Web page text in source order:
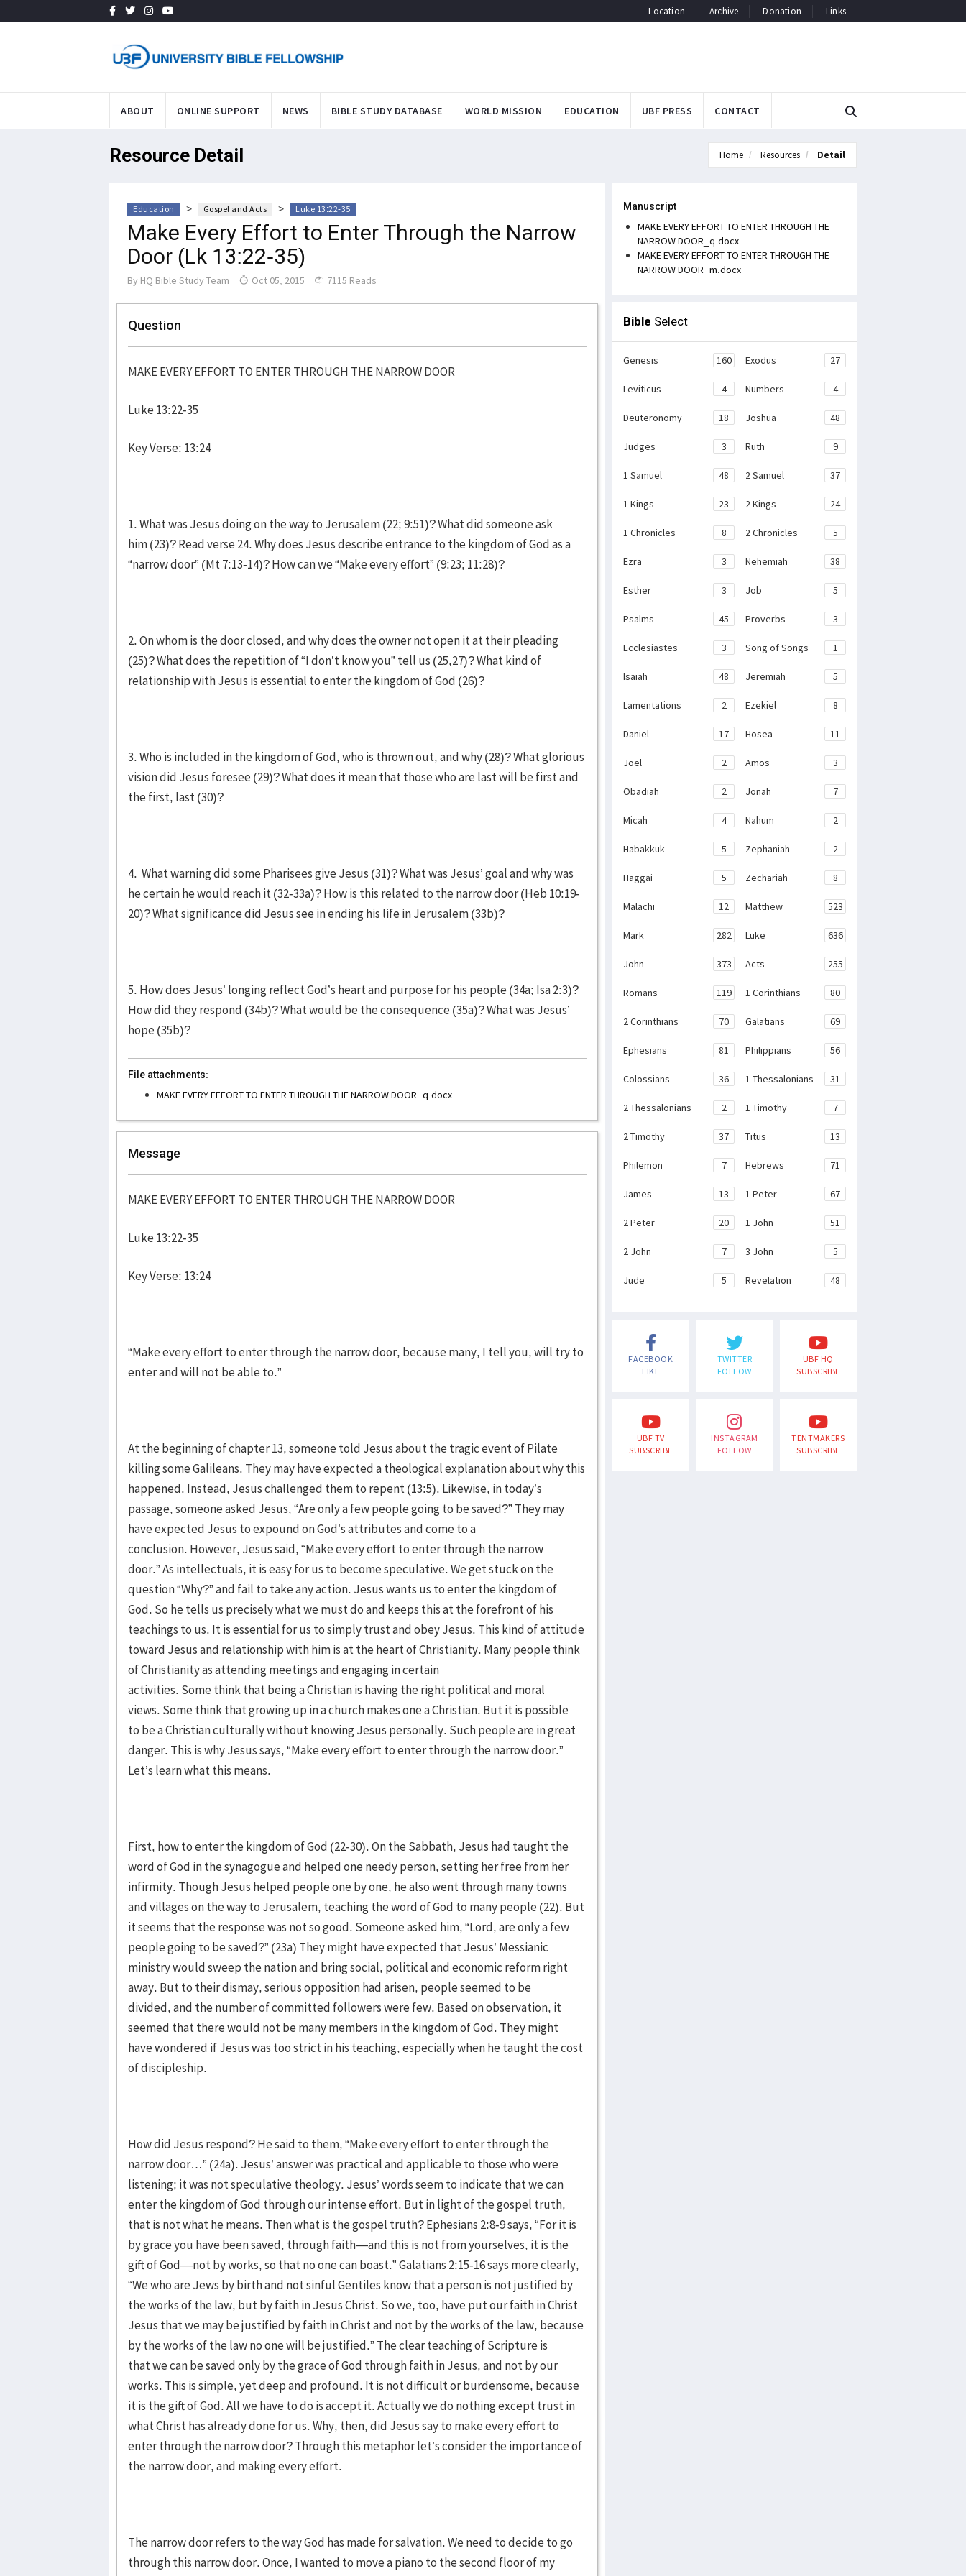
Location Archive Donation Links
ABOUT ONLINE SUPPORT NEWS BIBLE STUDY DATABASE WORLD MISSION EDUCATION UBF PRESS CONTACT
Resource Detail Home Resources Detail
Education > Gospel and Acts > Luke 13:22-35
Make Every Effort to Enter Through the Narrow
Door (Lk 13:22-35)
By HQ Bible Study Team Oct 05, 2015 7115 Reads
Question
MAKE EVERY EFFORT TO ENTER THROUGH THE NARROW DOOR
Luke 13:22-35
Key Verse: 13:24
1. What was Jesus doing on the way to Jerusalem (22; 9:51)? What did someone ask
him (23)? Read verse 24. Why does Jesus describe entrance to the kingdom of God as a
“narrow door” (Mt 7:13-14)? How can we “Make every effort” (9:23; 11:28)?
2. On whom is the door closed, and why does the owner not open it at their pleading
(25)? What does the repetition of “I don’t know you” tell us (25,27)? What kind of
relationship with Jesus is essential to enter the kingdom of God (26)?
3. Who is included in the kingdom of God, who is thrown out, and why (28)? What glorious
vision did Jesus foresee (29)? What does it mean that those who are last will be first and
the first, last (30)?
4. What warning did some Pharisees give Jesus (31)? What was Jesus’ goal and why was
he certain he would reach it (32-33a)? How is this related to the narrow door (Heb 10:19-
20)? What significance did Jesus see in ending his life in Jerusalem (33b)?
5. How does Jesus’ longing reflect God’s heart and purpose for his people (34a; Isa 2:3)?
How did they respond (34b)? What would be the consequence (35a)? What was Jesus’
hope (35b)?
File attachments:
MAKE EVERY EFFORT TO ENTER THROUGH THE NARROW DOOR_q.docx
Message
MAKE EVERY EFFORT TO ENTER THROUGH THE NARROW DOOR
Luke 13:22-35
Key Verse: 13:24
“Make every effort to enter through the narrow door, because many, I tell you, will try to
enter and will not be able to.”
At the beginning of chapter 13, someone told Jesus about the tragic event of Pilate
killing some Galileans. They may have expected a theological explanation about why this
happened. Instead, Jesus challenged them to repent (13:5). Likewise, in today’s
passage, someone asked Jesus, “Are only a few people going to be saved?” They may
have expected Jesus to expound on God’s attributes and come to a
conclusion. However, Jesus said, “Make every effort to enter through the narrow
door.” As intellectuals, it is easy for us to become speculative. We get stuck on the
question “Why?” and fail to take any action. Jesus wants us to enter the kingdom of
God. So he tells us precisely what we must do and keeps this at the forefront of his
teachings to us. It is essential for us to simply trust and obey Jesus. This kind of attitude
toward Jesus and relationship with him is at the heart of Christianity. Many people think
of Christianity as attending meetings and engaging in certain
activities. Some think that being a Christian is having the right political and moral
views. Some think that growing up in a church makes one a Christian. But it is possible
to be a Christian culturally without knowing Jesus personally. Such people are in great
danger. This is why Jesus says, “Make every effort to enter through the narrow door.”
Let’s learn what this means.
First, how to enter the kingdom of God (22-30). On the Sabbath, Jesus had taught the
word of God in the synagogue and helped one needy person, setting her free from her
infirmity. Though Jesus helped people one by one, he also went through many towns
and villages on the way to Jerusalem, teaching the word of God to many people (22). But
it seems that the response was not so good. Someone asked him, “Lord, are only a few
people going to be saved?” (23a) They might have expected that Jesus’ Messianic
ministry would sweep the nation and bring social, political and economic reform right
away. But to their dismay, serious opposition had arisen, people seemed to be
divided, and the number of committed followers were few. Based on observation, it
seemed that there would not be many members in the kingdom of God. They might
have wondered if Jesus was too strict in his teaching, especially when he taught the cost
of discipleship.
How did Jesus respond? He said to them, “Make every effort to enter through the
narrow door…” (24a). Jesus’ answer was practical and applicable to those who were
listening; it was not speculative theology. Jesus’ words seem to indicate that we can
enter the kingdom of God through our intense effort. But in light of the gospel truth,
that is not what he means. Then what is the gospel truth? Ephesians 2:8-9 says, “For it is
by grace you have been saved, through faith—and this is not from yourselves, it is the
gift of God—not by works, so that no one can boast.” Galatians 2:15-16 says more clearly,
“We who are Jews by birth and not sinful Gentiles know that a person is not justified by
the works of the law, but by faith in Jesus Christ. So we, too, have put our faith in Christ
Jesus that we may be justified by faith in Christ and not by the works of the law, because
by the works of the law no one will be justified.” The clear teaching of Scripture is
that we can be saved only by the grace of God through faith in Jesus, and not by our
works. This is simple, yet deep and profound. It is not difficult or burdensome, because
it is the gift of God. All we have to do is accept it. Actually we do nothing except trust in
what Christ has already done for us. Why, then, did Jesus say to make every effort to
enter through the narrow door? Through this metaphor let’s consider the importance of
the narrow door, and making every effort.
The narrow door refers to the way God has made for salvation. We need to decide to go
through this narrow door. Once, I wanted to move a piano to the second floor of my
Manuscript
MAKE EVERY EFFORT TO ENTER THROUGH THE
NARROW DOOR_q.docx
MAKE EVERY EFFORT TO ENTER THROUGH THE
NARROW DOOR_m.docx
Bible Select
Genesis 160 Exodus 27
Leviticus 4 Numbers 4
Deuteronomy 18 Joshua 48
Judges 3 Ruth 9
1 Samuel 48 2 Samuel 37
1 Kings 23 2 Kings 24
1 Chronicles 8 2 Chronicles 5
Ezra 3 Nehemiah 38
Esther 3 Job 5
Psalms 45 Proverbs 3
Ecclesiastes 3 Song of Songs 1
Isaiah 48 Jeremiah 5
Lamentations 2 Ezekiel 8
Daniel 17 Hosea 11
Joel 2 Amos 3
Obadiah 2 Jonah 7
Micah 4 Nahum 2
Habakkuk 5 Zephaniah 2
Haggai 5 Zechariah 8
Malachi 12 Matthew 523
Mark 282 Luke 636
John 373 Acts 255
Romans 119 1 Corinthians 80
2 Corinthians 70 Galatians 69
Ephesians 81 Philippians 56
Colossians 36 1 Thessalonians 31
2 Thessalonians 2 1 Timothy 7
2 Timothy 37 Titus 13
Philemon 7 Hebrews 71
James 13 1 Peter 67
2 Peter 20 1 John 51
2 John 7 3 John 5
Jude 5 Revelation 48
FACEBOOK
LIKE
TWITTER
FOLLOW
UBF HQ
SUBSCRIBE
UBF TV
SUBSCRIBE
INSTAGRAM
FOLLOW
TENTMAKERS
SUBSCRIBE